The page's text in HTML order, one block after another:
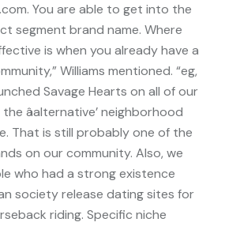
You are able to get into the
segment brand name. Where
is when you already have a
Williams mentioned. “eg,
Savage Hearts on all of our
âalternative’ neighborhood
That is still probably one of the
on our community. Also, we
who had a strong existence
society release dating sites for
riding. Specific niche